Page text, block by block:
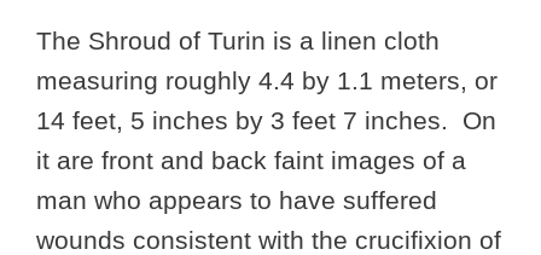
The Shroud of Turin is a linen cloth
measuring roughly 4.4 by 1.1 meters, or
14 feet, 5 inches by 3 feet 7 inches. On
it are front and back faint images of a
man who appears to have suffered
wounds consistent with the crucifixion of